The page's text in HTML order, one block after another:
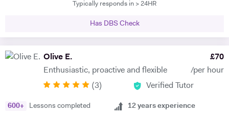
maths, and science, etc, I also like to focus on the child’s holistic
potential and achieving above and beyond their level of expectations. I
very little or no English-speaking skills at all in becoming the highest
achievers, furthermore, receiving recognition and awards in their
teach, nevertheless, this does not mean that they can get away with
Typically responds in > 24HR
Has DBS Check
Olive E.
Enthusiastic, proactive and flexible
£70
/per hour
(3) Verified Tutor
600+ Lessons completed 12 years experience